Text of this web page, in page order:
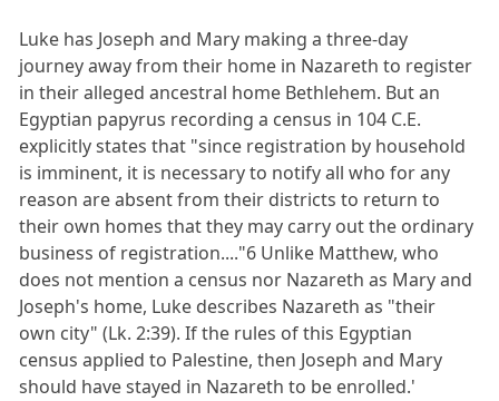
Luke has Joseph and Mary making a three-day
journey away from their home in Nazareth to register
in their alleged ancestral home Bethlehem. But an
Egyptian papyrus recording a census in 104 C.E.
explicitly states that "since registration by household
is imminent, it is necessary to notify all who for any
reason are absent from their districts to return to
their own homes that they may carry out the ordinary
business of registration...."6 Unlike Matthew, who
does not mention a census nor Nazareth as Mary and
Joseph's home, Luke describes Nazareth as "their
own city" (Lk. 2:39). If the rules of this Egyptian
census applied to Palestine, then Joseph and Mary
should have stayed in Nazareth to be enrolled.'